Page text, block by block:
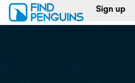
Sign up
Log in